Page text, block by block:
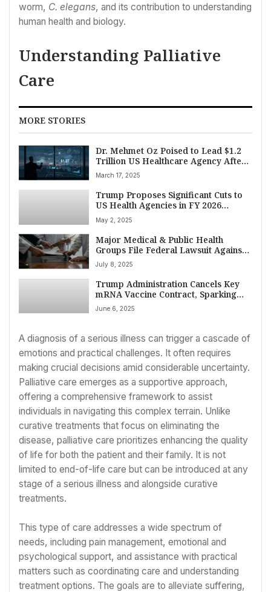
worm, C. elegans, and its contribution to understanding
human health and biology.
Understanding Palliative
Care
MORE STORIES
Dr. Mehmet Oz Poised to Lead $1.2
Trillion US Healthcare Agency After
Key Senate Hearing
March 17, 2025
Trump Proposes Significant Cuts to
US Health Agencies in FY 2026
Budget, igniting Congressional
Debate
May 2, 2025
Major Medical & Public Health
Groups File Federal Lawsuit Against
US Health Secretary Robert F.
Kennedy Jr. Over CDC COVID Vaccine
Guidance
July 8, 2025
Trump Administration Cancels Key
mRNA Vaccine Contract, Sparking
Biosecurity Warnings
June 6, 2025
A diagnosis of a serious illness can trigger a cascade of
emotions and practical challenges. It often requires
making crucial decisions amid considerable uncertainty.
Palliative care emerges as a supportive approach,
offering a comprehensive framework to assist
individuals in navigating this complex terrain. Unlike
curative treatments that focus on eliminating the
disease, palliative care prioritizes enhancing the quality
of life for both the patient and their family. It is not
limited to end-of-life care but can be introduced at any
stage of a serious illness and alongside curative
treatments.
This type of care addresses a wide spectrum of
needs, including pain management, emotional and
psychological support, and assistance with practical
matters such as coordinating care and understanding
treatment options. The goals are to alleviate suffering,